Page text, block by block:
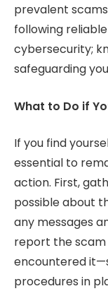
prevalent
following
cybersecurity;
safeguarding
What to Do if
If you find
essential to
action. First,
possible about
any messages
report the
encountered
procedures in